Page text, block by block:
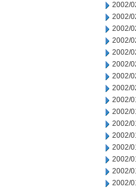
2002/
2002/
2002/
2002/
2002/
2002/
2002/
2002/
2002/
2002/
2002/
2002/
2002/
2002/
2002/
2002/